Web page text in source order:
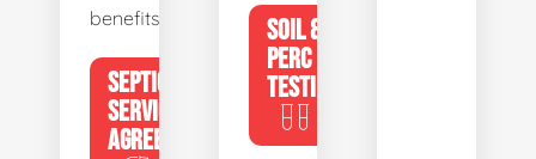
benefits.
SEPTIC
SERVICE
AGREEMENTS
SOIL &
PERC
TESTING